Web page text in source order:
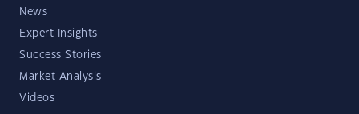
News
Expert Insights
Success Stories
Market Analysis
Videos